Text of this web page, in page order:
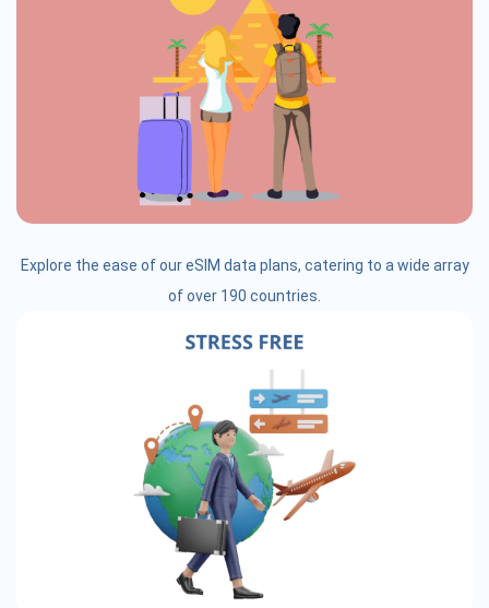
Explore the ease of our eSIM data plans, catering to a wide array
of over 190 countries.